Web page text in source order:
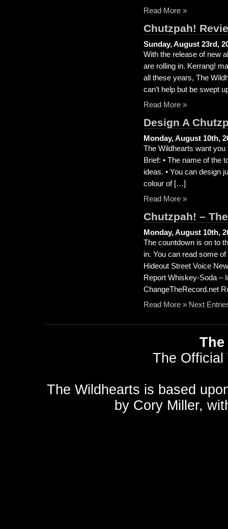
Read More »
Chutzpah!
Sunday, August 23rd,
With the release of new
are rolling in. Kerrang!
all these years, The
can’t help but be swept
Read More »
Design A
Monday, August 10th,
The Wildhearts want
Brief: • The name of the
ideas. • You can design
colour of […]
Read More »
Chutzpah! –
Monday, August 10th,
The countdown is on to
in. You can read some
Hideout Street Voice
Report Whiskey-Soda –
ChangeTheRecord.net
Read More » Next
The Official
The Wildhearts is based
by Cory Miller,